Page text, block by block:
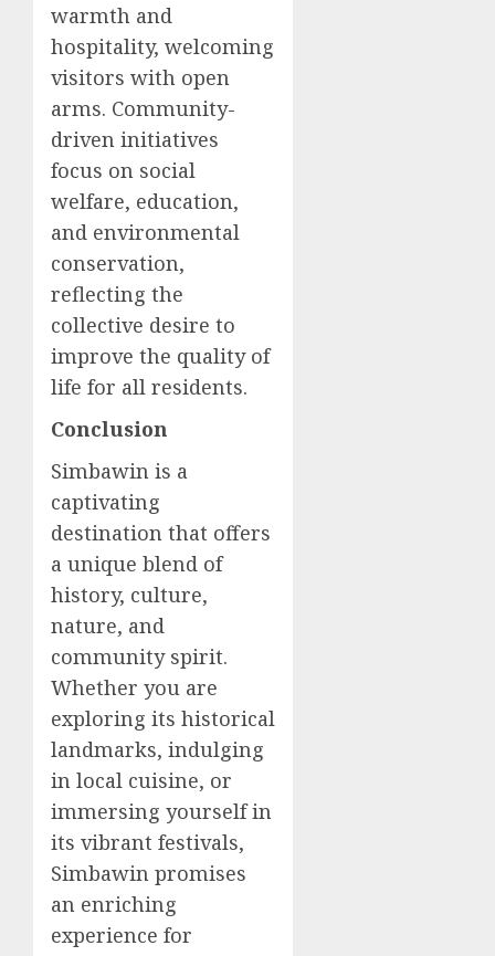
warmth and
hospitality, welcoming
visitors with open
arms. Community-
driven initiatives
focus on social
welfare, education,
and environmental
conservation,
reflecting the
collective desire to
improve the quality of
life for all residents.
Conclusion
Simbawin is a
captivating
destination that offers
a unique blend of
history, culture,
nature, and
community spirit.
Whether you are
exploring its historical
landmarks, indulging
in local cuisine, or
immersing yourself in
its vibrant festivals,
Simbawin promises
an enriching
experience for